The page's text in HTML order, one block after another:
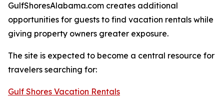
GulfShoresAlabama.com creates additional
opportunities for guests to find vacation rentals while
giving property owners greater exposure.
The site is expected to become a central resource for
travelers searching for:
Gulf Shores Vacation Rentals